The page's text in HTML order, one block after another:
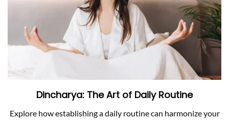
Dincharya: The Art of Daily Routine
Explore how establishing a daily routine can harmonize your